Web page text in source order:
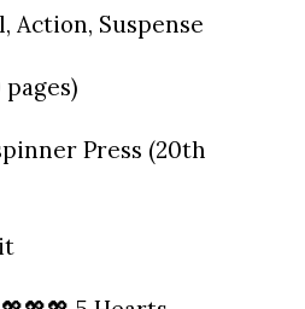
Action, Suspense
Press (20th